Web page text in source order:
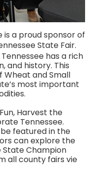
is a proud sponsor of
State Fair.
has a rich
and history. This
Wheat and Small
most important
Harvest the
Tennessee.
featured in the
can explore the
State Champion
all county fairs vie